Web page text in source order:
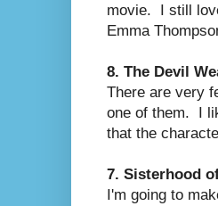
movie. I still
Emma
8. The Devil
There are very
one of them. I
that the
7. Sisterhood
I'm going to